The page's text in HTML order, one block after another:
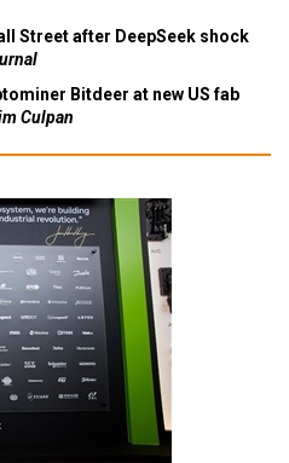
Street after DeepSeek shock
Bitdeer at new US fab
Culpan